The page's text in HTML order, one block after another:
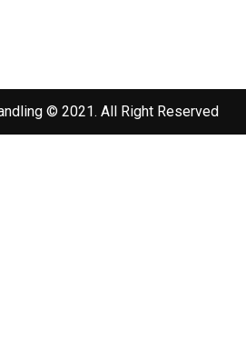
© 2021. All Right Reserved